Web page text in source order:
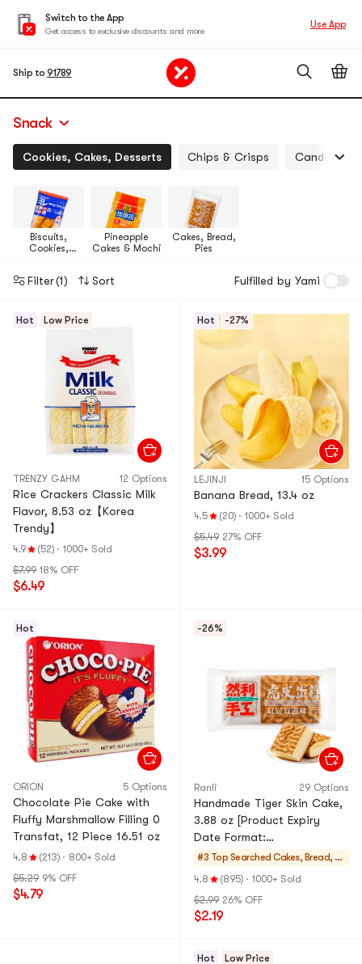
Switch to the App
Get access to exclusive discounts and more
Use App
Ship to 91789
Snack
Cookies, Cakes, Desserts Chips & Crisps Candy,
Biscuits,
Cookies,
Pineapple
Cakes & Mochi
Cakes, Bread,
Pies
Filter(1) Sort Fulfilled by Yami
Hot Low Price
TRENZY GAHM 12 Options
Rice Crackers Classic Milk
Flavor, 8.53 oz【Korea
Trendy】
4.9 (52) · 1000+ Sold
$7.99 18% OFF
$6.49
Hot -27%
LEJINJI 15 Options
Banana Bread, 13.4 oz
4.5 (20) · 1000+ Sold
$5.49 27% OFF
$3.99
Hot
ORION 5 Options
Chocolate Pie Cake with
Fluffy Marshmallow Filling 0
Transfat, 12 Piece 16.51 oz
4.8 (213) · 800+ Sold
$5.29 9% OFF
$4.79
-26%
Ranli 29 Options
Handmade Tiger Skin Cake,
3.88 oz [Product Expiry
Date Format:
Month/Day/Year]
#3 Top Searched Cakes, Bread, Pi
es
4.8 (895) · 1000+ Sold
$2.99 26% OFF
$2.19
Hot Low Price